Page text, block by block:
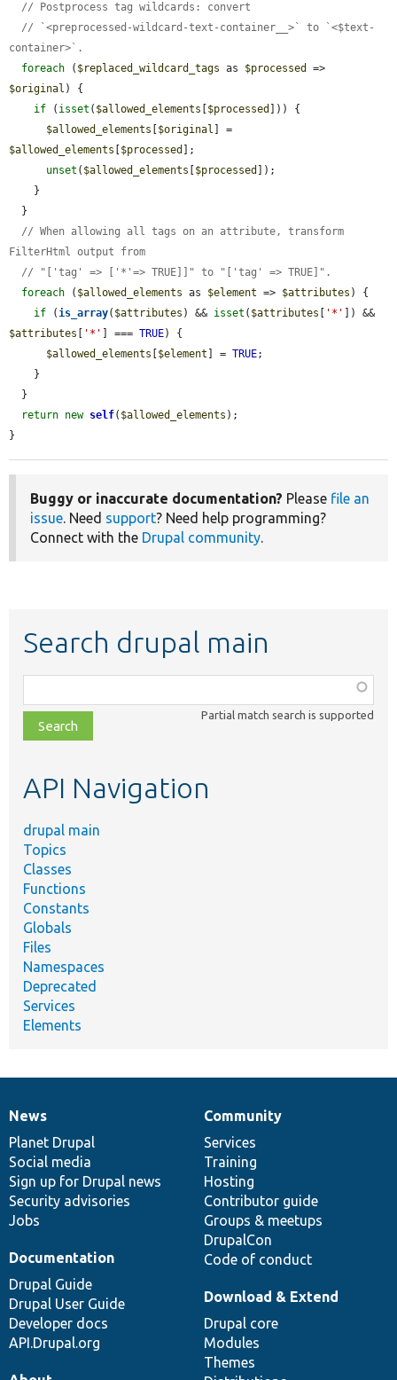
// Postprocess tag wildcards: convert
// `<preprocessed-wildcard-text-container__>` to `<$text-
container>`.
foreach ( $replaced_wildcard_tags as $processed
$original ) {
if ( isset ( $allowed_elements $processed
])) {
$allowed_elements
$original
$allowed_elements
$processed
];
unset ( $allowed_elements $processed
]);
// When allowing all tags on an attribute, transform
FilterHtml output from
// "['tag' => ['*'=> TRUE]]" to "['tag' => TRUE]".
foreach ( $allowed_elements as $element => $attributes ) {
if (is_array( $attributes ) && isset ( $attributes '*'
$attributes
'*' ] === TRUE) {
$allowed_elements
$element ] = TRUE;
return new self( $allowed_elements );
}
Buggy or inaccurate documentation? Please file an
issue. Need support? Need help programming?
Connect with the Drupal community.
Search drupal main
class,
file,
topic,
Partial match search is supported
API Navigation
drupal main
Topics
Classes
Functions
Constants
Globals
Files
Namespaces
Deprecated
Services
Elements
News
items
News
Planet Drupal
Social media
Sign up for Drupal news
Security advisories
Jobs
Our
community
Community
Services
Training
Hosting
Contributor guide
Groups & meetups
DrupalCon
Code of conduct
Documentation
Documentation
Drupal Guide
Drupal User Guide
Developer docs
API.Drupal.org
Drupal
code
base
Download & Extend
Drupal core
Modules
Themes
Governance
of
community